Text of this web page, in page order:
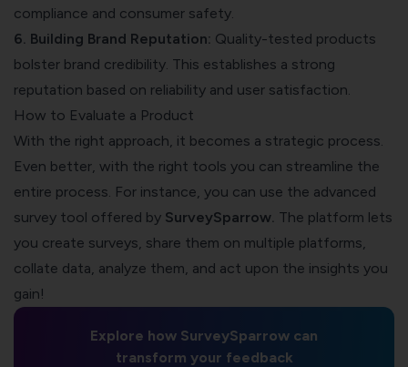
compliance and consumer safety.
6. Building Brand Reputation: Quality-tested products
bolster brand credibility. This establishes a strong
reputation based on reliability and user satisfaction.
How to Evaluate a Product
With the right approach, it becomes a strategic process.
Even better, with the right tools you can streamline the
entire process. For instance, you can use the advanced
survey tool offered by SurveySparrow. The platform lets
you create surveys, share them on multiple platforms,
collate data, analyze them, and act upon the insights you
gain!
Explore how SurveySparrow can
transform your feedback